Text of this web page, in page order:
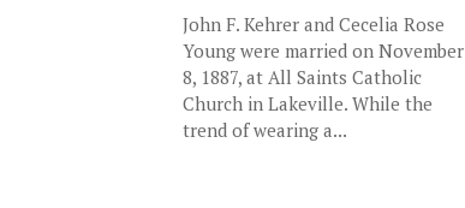
John F. Kehrer and Cecelia Rose
Young were married on November
8, 1887, at All Saints Catholic
Church in Lakeville. While the
trend of wearing a...